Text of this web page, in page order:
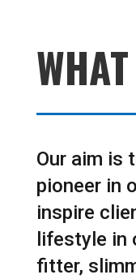
Our aim is
pioneer in
inspire
lifestyle in
fitter,